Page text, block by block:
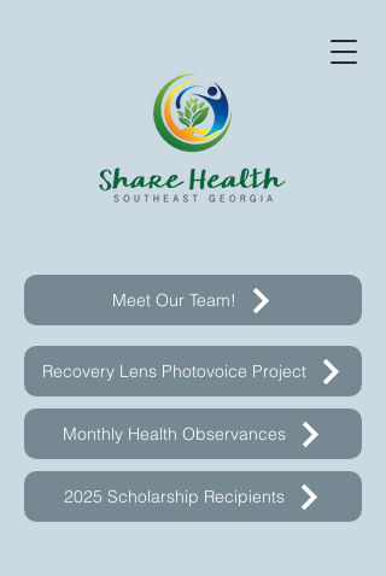
Meet Our Team!
Recovery Lens Photovoice Project
Monthly Health Observances
2025 Scholarship Recipients